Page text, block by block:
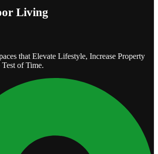
Living
that Elevate Lifestyle, Increase Property
Test of Time.